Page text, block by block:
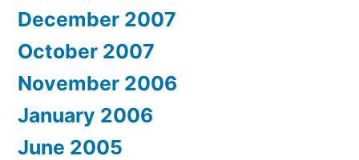
December 2007
October 2007
November 2006
January 2006
June 2005